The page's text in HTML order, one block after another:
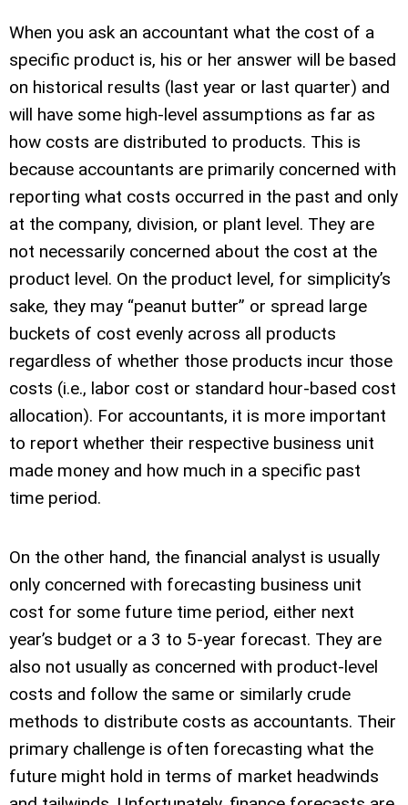
When you ask an accountant what the cost of a
specific product is, his or her answer will be based
on historical results (last year or last quarter) and
will have some high-level assumptions as far as
how costs are distributed to products. This is
because accountants are primarily concerned with
reporting what costs occurred in the past and only
at the company, division, or plant level. They are
not necessarily concerned about the cost at the
product level. On the product level, for simplicity’s
sake, they may “peanut butter” or spread large
buckets of cost evenly across all products
regardless of whether those products incur those
costs (i.e., labor cost or standard hour-based cost
allocation). For accountants, it is more important
to report whether their respective business unit
made money and how much in a specific past
time period.
On the other hand, the financial analyst is usually
only concerned with forecasting business unit
cost for some future time period, either next
year’s budget or a 3 to 5-year forecast. They are
also not usually as concerned with product-level
costs and follow the same or similarly crude
methods to distribute costs as accountants. Their
primary challenge is often forecasting what the
future might hold in terms of market headwinds